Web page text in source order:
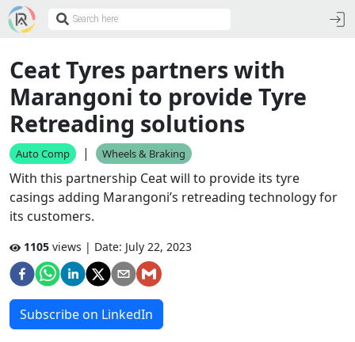
Ceat Tyres partners with
Marangoni to provide Tyre
Retreading solutions
Auto Comp | Wheels & Braking
With this partnership Ceat will to provide its tyre
casings adding Marangoni’s retreading technology for
its customers.
1105 views | Date: July 22, 2023
Subscribe on LinkedIn